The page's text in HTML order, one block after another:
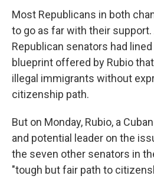
Most Republicans in both
to go as far with their
Republican senators had
blueprint offered by Rubio
illegal immigrants without
citizenship path.
But on Monday, Rubio, a
and potential leader on the
the seven other senators in
"tough but fair path to